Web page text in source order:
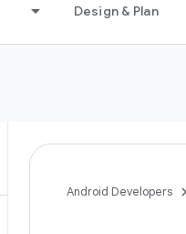
Design & Plan
Android Developers